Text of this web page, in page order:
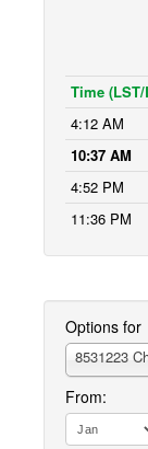
Time (LST/
4:12 AM
10:37 AM
4:52 PM
11:36 PM
Options for
8531223
From: